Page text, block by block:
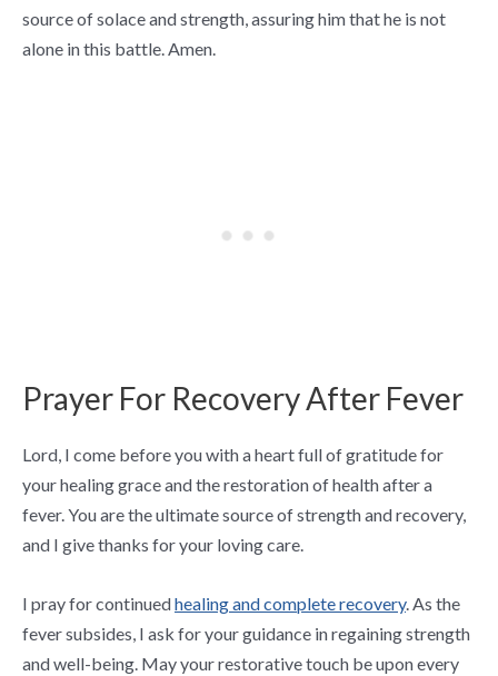
source of solace and strength, assuring him that he is not
alone in this battle. Amen.
Prayer For Recovery After Fever
Lord, I come before you with a heart full of gratitude for
your healing grace and the restoration of health after a
fever. You are the ultimate source of strength and recovery,
and I give thanks for your loving care.
I pray for continuedhealing and complete recovery. As the
fever subsides, I ask for your guidance in regaining strength
and well-being. May your restorative touch be upon every